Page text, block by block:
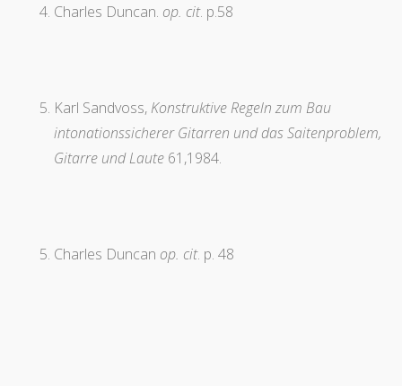
Charles Duncan. op. cit. p.58
Karl Sandvoss, Konstruktive Regeln zum Bau
intonationssicherer Gitarren und das Saitenproblem,
Gitarre und Laute 61,1984.
Charles Duncan op. cit. p. 48